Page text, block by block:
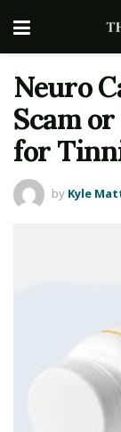
Neuro
Scam
for
by Kyle